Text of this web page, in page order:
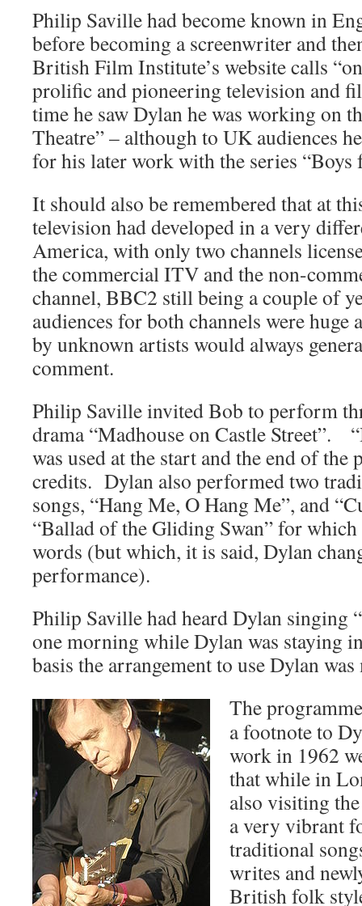
Philip Saville had become known in
before becoming a screenwriter and
British Film Institute’s website calls
prolific and pioneering television and
time he saw Dylan he was working on
Theatre” – although to UK audiences
for his later work with the series
It should also be remembered that at
television had developed in a very
America, with only two channels
the commercial ITV and the non-
channel, BBC2 still being a couple of
audiences for both channels were huge
by unknown artists would always
comment.
Philip Saville invited Bob to perform
drama “Madhouse on Castle Street”.
was used at the start and the end of the
credits. Dylan also performed two
songs, “Hang Me, O Hang Me”, and
“Ballad of the Gliding Swan” for
words (but which, it is said, Dylan
performance).
Philip Saville had heard Dylan singing
one morning while Dylan was staying
basis the arrangement to use Dylan was
The
a footnote to
work in 1962
that while in
also visiting
a very vibrant
traditional
writes and
British folk